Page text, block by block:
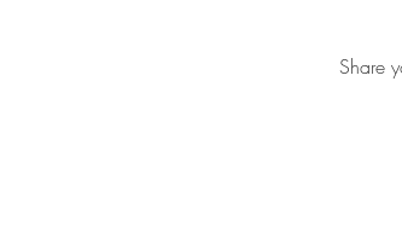
Share